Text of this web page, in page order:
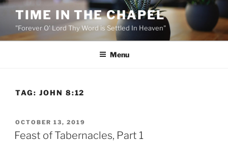
Skip
content
TIME IN THE CHAPEL
"Forever O' Lord Thy Word is Settled In Heaven"
Menu
TAG: JOHN 8:12
POSTED
ON
OCTOBER 13, 2019
Feast of Tabernacles, Part 1